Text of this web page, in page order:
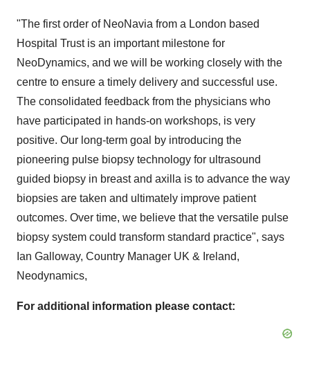
"The first order of NeoNavia from a London based
Hospital Trust is an important milestone for
NeoDynamics, and we will be working closely with the
centre to ensure a timely delivery and successful use.
The consolidated feedback from the physicians who
have participated in hands-on workshops, is very
positive. Our long-term goal by introducing the
pioneering pulse biopsy technology for ultrasound
guided biopsy in breast and axilla is to advance the way
biopsies are taken and ultimately improve patient
outcomes. Over time, we believe that the versatile pulse
biopsy system could transform standard practice", says
Ian Galloway, Country Manager UK & Ireland,
Neodynamics,
For additional information please contact: